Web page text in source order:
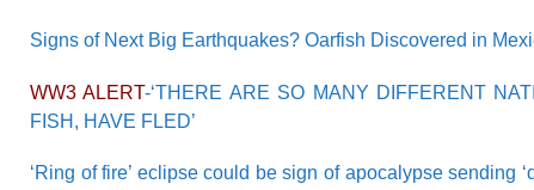
Signs of Next Big Earthquakes? Oarfish Discovered in
WW3 ALERT-‘THERE ARE SO MANY DIFFERENT
FISH, HAVE FLED’
‘Ring of fire’ eclipse could be sign of apocalypse sending